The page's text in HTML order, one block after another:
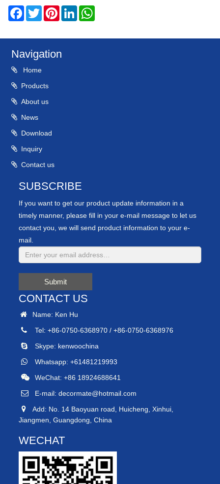
Facebook
TwitterPinterestLinkedIn
Navigation
Home
Products
About us
News
Download
Inquiry
Contact us
SUBSCRIBE
If you want to get our product update information in a
timely manner, please fill in your e-mail message to let us
contact you, we will send product information to your e-
mail.
Submit
CONTACT US
Name: Ken Hu
Tel: +86-0750-6368970 / +86-0750-6368976
Skype: kenwoochina
Whatsapp: +61481219993
WeChat: +86 18924688641
E-mail: decormate@hotmail.com
Add: No. 14 Baoyuan road, Huicheng, Xinhui,
Jiangmen, Guangdong, China
WECHAT